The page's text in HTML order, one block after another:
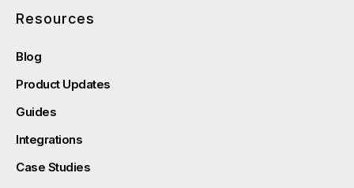
Resources
Blog
Product Updates
Guides
Integrations
Case Studies